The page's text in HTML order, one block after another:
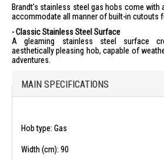
Brandt's stainless steel gas hobs come with
accommodate all manner of built-in cutouts
- Classic Stainless Steel Surface
A gleaming stainless steel surface
aesthetically pleasing hob, capable of
adventures.
MAIN SPECIFICATIONS
Hob type: Gas
Width (cm): 90